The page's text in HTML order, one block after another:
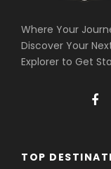
Where Your
Discover Your
Explorer to Get
TOP